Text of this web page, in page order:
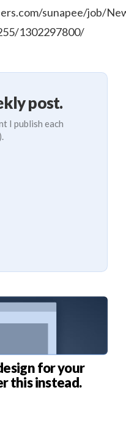
sunapee/job/
1302297800/
post.
I publish each
for your
this instead.